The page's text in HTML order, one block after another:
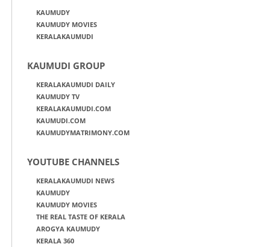
KAUMUDY
KAUMUDY MOVIES
KERALAKAUMUDI
KAUMUDI GROUP
KERALAKAUMUDI DAILY
KAUMUDY TV
KERALAKAUMUDI.COM
KAUMUDI.COM
KAUMUDYMATRIMONY.COM
YOUTUBE CHANNELS
KERALAKAUMUDI NEWS
KAUMUDY
KAUMUDY MOVIES
THE REAL TASTE OF KERALA
AROGYA KAUMUDY
KERALA 360